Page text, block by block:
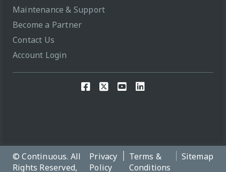
Maintenance & Support
Become a Partner
Contact Us
Account Login
© Continuous. All
Rights Reserved,
Privacy
Policy
Terms &
Conditions
Sitemap